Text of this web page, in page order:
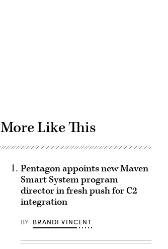
More Like This
Pentagon appoints new Maven
Smart System program
director in fresh push for C2
integration
BY BRANDI VINCENT